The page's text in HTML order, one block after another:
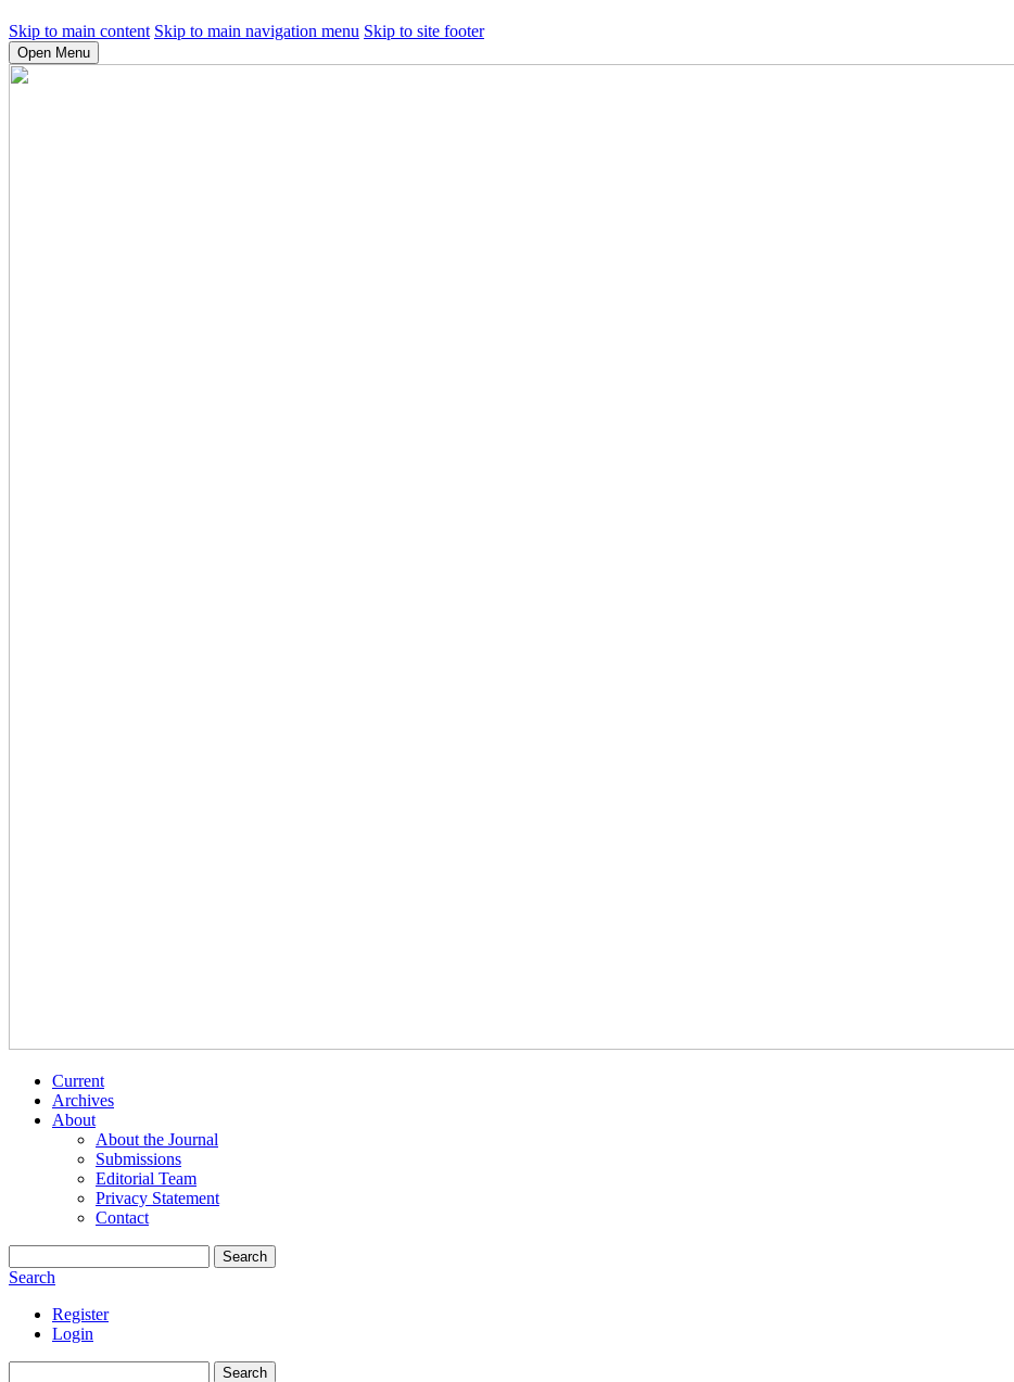
Skip to main content Skip to main navigation menu Skip to site footer
Open Menu
Current
Archives
About
About the Journal
Submissions
Editorial Team
Privacy Statement
Contact
Search
Search
Register
Login
Search